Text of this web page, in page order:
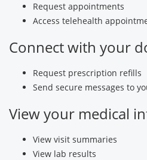
Request appointments
Access telehealth
Connect with your
Request prescription refills
Send secure messages to
View your medical
View visit summaries
View lab results